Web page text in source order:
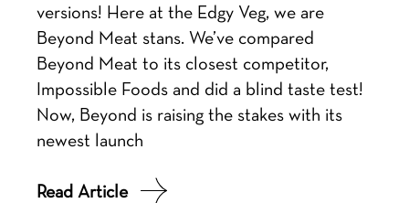
versions! Here at the Edgy Veg, we are
Beyond Meat stans. We’ve compared
Beyond Meat to its closest competitor,
Impossible Foods and did a blind taste test!
Now, Beyond is raising the stakes with its
newest launch
Read Article